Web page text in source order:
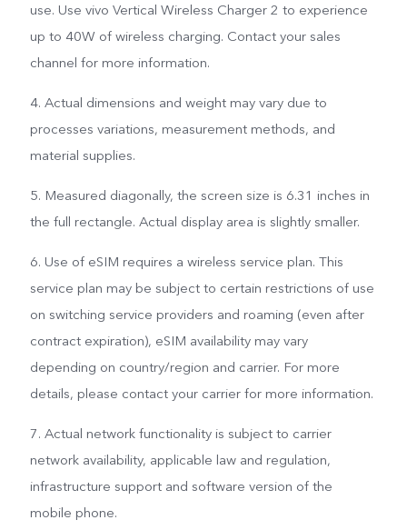
use. Use vivo Vertical Wireless Charger 2 to experience
up to 40W of wireless charging. Contact your sales
channel for more information.
4. Actual dimensions and weight may vary due to
processes variations, measurement methods, and
material supplies.
5. Measured diagonally, the screen size is 6.31 inches in
the full rectangle. Actual display area is slightly smaller.
6. Use of eSIM requires a wireless service plan. This
service plan may be subject to certain restrictions of use
on switching service providers and roaming (even after
contract expiration), eSIM availability may vary
depending on country/region and carrier. For more
details, please contact your carrier for more information.
7. Actual network functionality is subject to carrier
network availability, applicable law and regulation,
infrastructure support and software version of the
mobile phone.